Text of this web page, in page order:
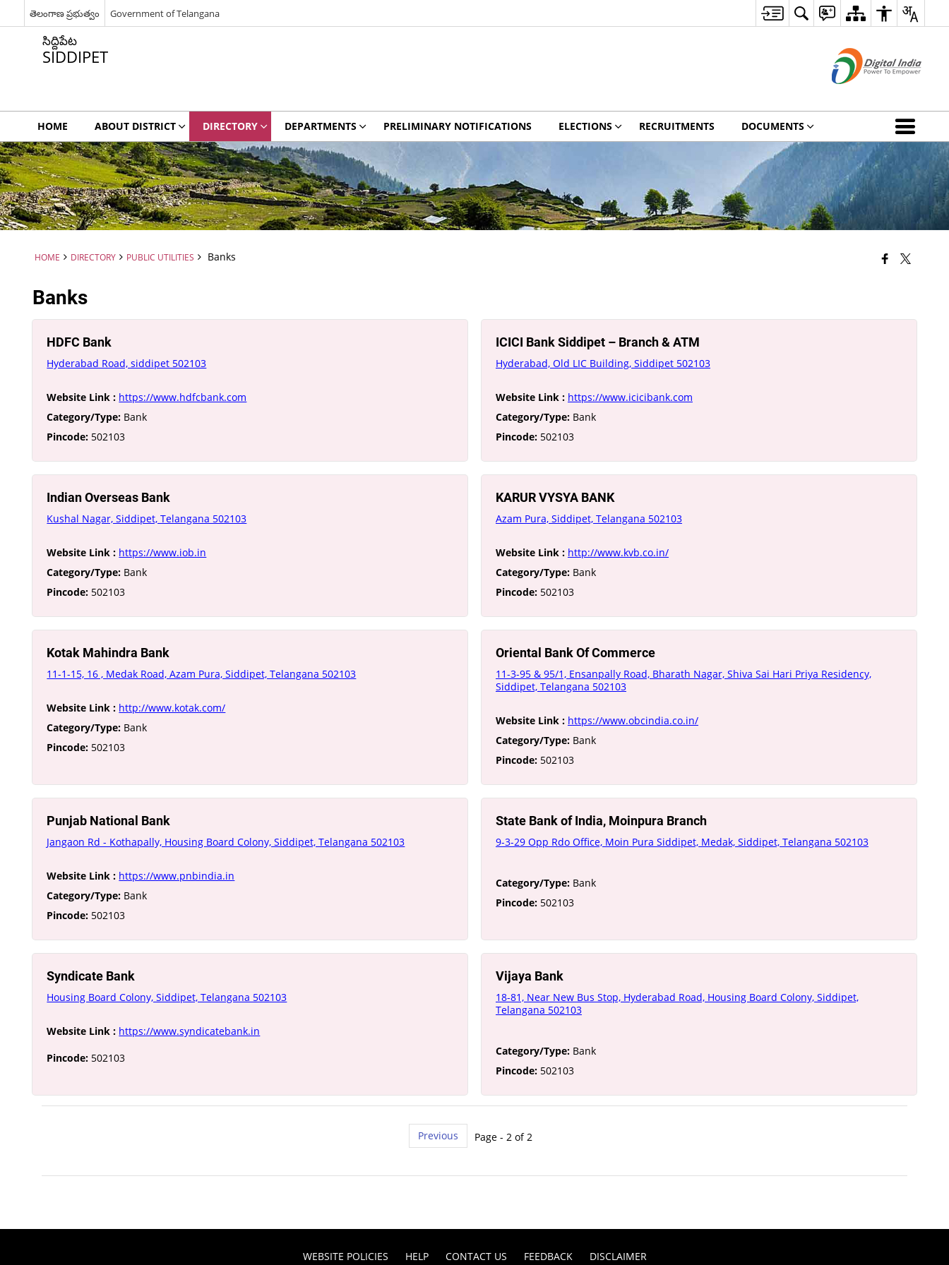
తెలంగాణ ప్రభుత్వం Government of Telangana
సిద్దిపేట
SIDDIPET
HOME ABOUT DISTRICT DIRECTORY DEPARTMENTS PRELIMINARY NOTIFICATIONS ELECTIONS RECRUITMENTS DOCUMENTS
HOME DIRECTORY PUBLIC UTILITIES Banks
Banks
HDFC Bank
Hyderabad Road, siddipet 502103
Website Link : https://www.hdfcbank.com
Category/Type: Bank
Pincode: 502103
ICICI Bank Siddipet – Branch & ATM
Hyderabad, Old LIC Building, Siddipet 502103
Website Link : https://www.icicibank.com
Category/Type:Bank
Pincode:502103
Indian Overseas Bank
Kushal Nagar, Siddipet, Telangana 502103
Website Link : https://www.iob.in
Category/Type: Bank
Pincode: 502103
KARUR VYSYA BANK
Azam Pura, Siddipet, Telangana 502103
Website Link : http://www.kvb.co.in/
Category/Type:Bank
Pincode:502103
Kotak Mahindra Bank
11-1-15, 16 , Medak Road, Azam Pura, Siddipet, Telangana 502103
Website Link : http://www.kotak.com/
Category/Type: Bank
Pincode: 502103
Oriental Bank Of Commerce
11-3-95 & 95/1, Ensanpally Road, Bharath Nagar, Shiva Sai Hari Priya Residency,
Siddipet, Telangana 502103
Website Link : https://www.obcindia.co.in/
Category/Type:Bank
Pincode:502103
Punjab National Bank
Jangaon Rd - Kothapally, Housing Board Colony, Siddipet, Telangana 502103
Website Link : https://www.pnbindia.in
Category/Type: Bank
Pincode: 502103
State Bank of India, Moinpura Branch
9-3-29 Opp Rdo Office, Moin Pura Siddipet, Medak, Siddipet, Telangana 502103
Category/Type:Bank
Pincode:502103
Syndicate Bank
Housing Board Colony, Siddipet, Telangana 502103
Website Link : https://www.syndicatebank.in
Pincode: 502103
Vijaya Bank
18-81, Near New Bus Stop, Hyderabad Road, Housing Board Colony, Siddipet,
Telangana 502103
Category/Type:Bank
Pincode:502103
Previous Page - 2 of 2
WEBSITE POLICIES HELP CONTACT US FEEDBACK DISCLAIMER